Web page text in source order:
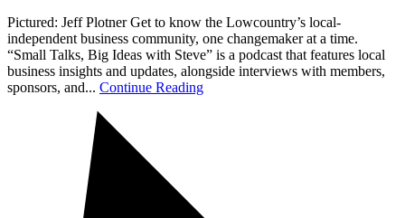
Pictured: Jeff Plotner Get to know the Lowcountry’s local-
independent business community, one changemaker at a time.
“Small Talks, Big Ideas with Steve” is a podcast that features local
business insights and updates, alongside interviews with members,
sponsors, and... Continue Reading